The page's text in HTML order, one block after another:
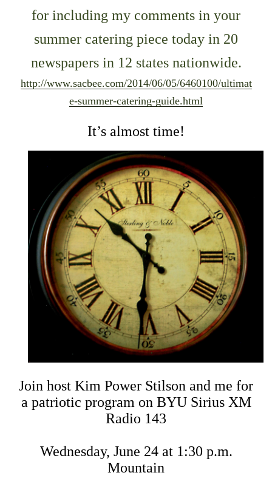
for including my comments in your
summer catering piece today in 20
newspapers in 12 states nationwide.
http://www.sacbee.com/2014/06/05/6460100/ultimat
e-summer-catering-guide.html
It’s almost time!
Join host Kim Power Stilson and me for
a patriotic program on BYU Sirius XM
Radio 143
Wednesday, June 24 at 1:30 p.m.
Mountain